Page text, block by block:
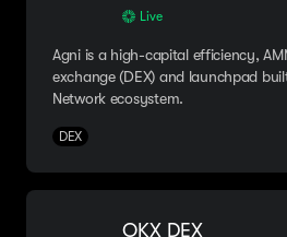
Live
Agni is a high-capital efficiency,
exchange (DEX) and launchpad
Network ecosystem.
DEX
OKX DEX